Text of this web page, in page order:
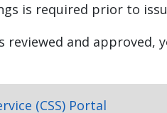
is required prior to
and
(CSS) Portal